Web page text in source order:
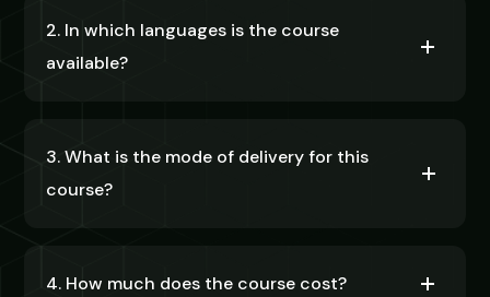
2. In which languages is the course
available?
3. What is the mode of delivery for this
course?
4. How much does the course cost?